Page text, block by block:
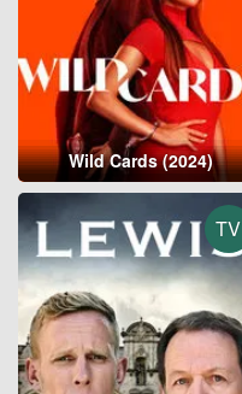
Wild Cards (2024)
TV